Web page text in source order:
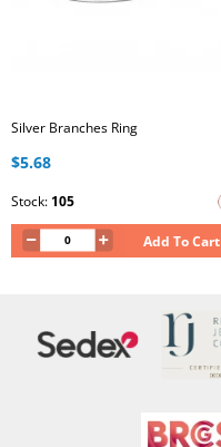
Silver Branches Ring
$5.68
Stock: 105
Add To Cart